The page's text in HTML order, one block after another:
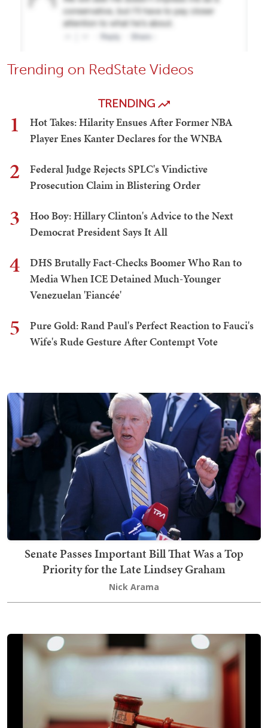
Trending on RedState Videos
TRENDING
1
Hot Takes: Hilarity Ensues After Former NBA
Player Enes Kanter Declares for the WNBA
2
Federal Judge Rejects SPLC's Vindictive
Prosecution Claim in Blistering Order
3
Hoo Boy: Hillary Clinton's Advice to the Next
Democrat President Says It All
4
DHS Brutally Fact-Checks Boomer Who Ran to
Media When ICE Detained Much-Younger
Venezuelan 'Fiancée'
5
Pure Gold: Rand Paul's Perfect Reaction to Fauci's
Wife's Rude Gesture After Contempt Vote
Senate Passes Important Bill That Was a Top
Priority for the Late Lindsey Graham
Nick Arama